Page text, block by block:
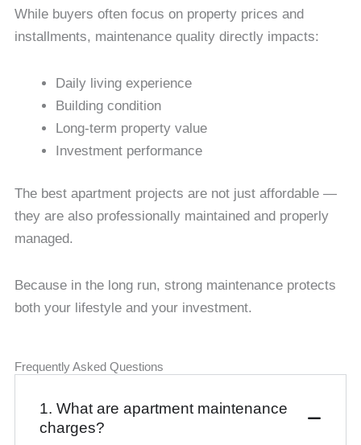
While buyers often focus on property prices and
installments, maintenance quality directly impacts:
Daily living experience
Building condition
Long-term property value
Investment performance
The best apartment projects are not just affordable —
they are also professionally maintained and properly
managed.
Because in the long run, strong maintenance protects
both your lifestyle and your investment.
Frequently Asked Questions
1. What are apartment maintenance
charges?